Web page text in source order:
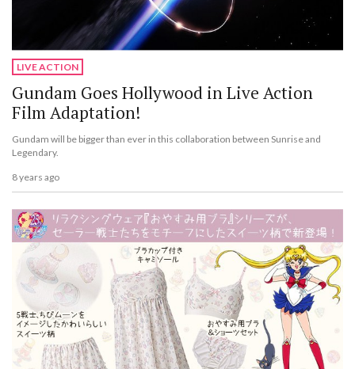
LIVE ACTION
Gundam Goes Hollywood in Live Action
Film Adaptation!
Gundam will be bigger than ever in this collaboration between Sunrise and
Legendary.
8 years ago